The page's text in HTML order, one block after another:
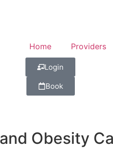
Home Providers
Login
Book
Obesity